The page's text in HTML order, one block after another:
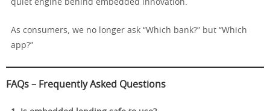
quiet engine behind embedded innovation.
As consumers, we no longer ask “Which bank?” but “Which
app?”
FAQs – Frequently Asked Questions